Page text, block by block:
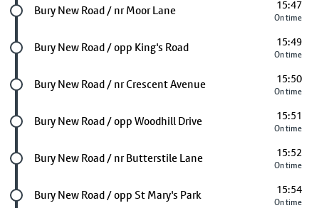
Future stop
Bury New Road / nr Moor Lane 15:47
On time
Future stop
Bury New Road / opp King's Road 15:49
On time
Future stop
Bury New Road / nr Crescent Avenue 15:50
On time
Future stop
Bury New Road / opp Woodhill Drive 15:51
On time
Future stop
Bury New Road / nr Butterstile Lane 15:52
On time
Future stop
Bury New Road / opp St Mary's Park 15:54
On time